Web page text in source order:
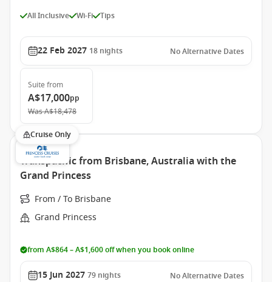
All Inclusive Wi-Fi Tips
22 Feb 2027 18 nights No Alternative Dates
Suite from
A$17,000pp
WasA$18,478
Cruise Only
Transpacific from Brisbane, Australia with the
Grand Princess
From / To Brisbane
Grand Princess
from A$864 – A$1,600 off when you book online
15 Jun 2027 79 nights No Alternative Dates